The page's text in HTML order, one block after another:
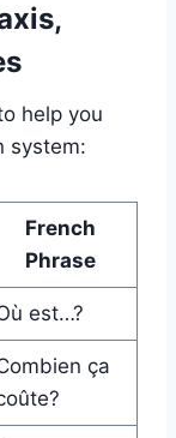
help you
system:
French
Phrase
est…?
ça